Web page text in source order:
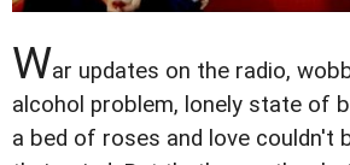
War updates on the radio,
alcohol problem, lonely state of
a bed of roses and love couldn't